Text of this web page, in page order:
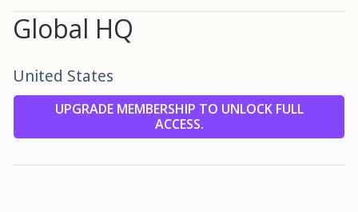
Global HQ
United States
UPGRADE MEMBERSHIP TO UNLOCK FULL
ACCESS.